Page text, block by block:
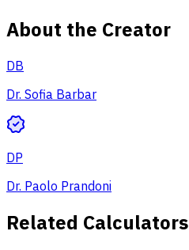
About the Creator
DB
Dr. Sofia Barbar
DP
Dr. Paolo Prandoni
Related Calculators